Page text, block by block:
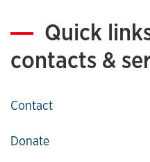
Quick
contacts &
Contact
Donate